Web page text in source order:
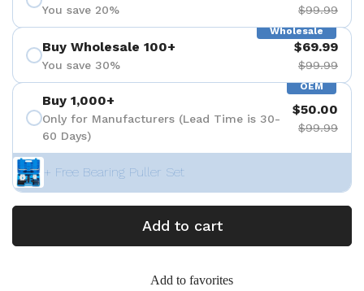
You save 20% $99.99
Wholesale
Buy Wholesale 100+
You save 30%
$69.99
$99.99
OEM
Buy 1,000+
Only for Manufacturers (Lead Time is 30-
60 Days)
$50.00
$99.99
+ Free Bearing Puller Set
Add to cart
Add to favorites